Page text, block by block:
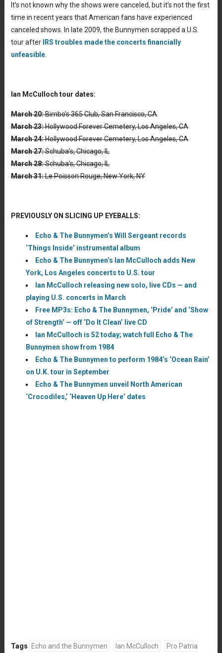
It’s not known why the shows were canceled, but it’s not the first
time in recent years that American fans have experienced
canceled shows. In late 2009, the Bunnymen scrapped a U.S.
tour after
IRS troubles made the concerts financially
unfeasible.
Ian McCulloch tour dates:
March 20:Bimbo’s 365 Club, San Francisco, CA
March 23:Hollywood Forever Cemetery, Los Angeles, CA
March 24:Hollywood Forever Cemetery, Los Angeles, CA
March 27:Schuba’s, Chicago, IL
March 28:Schuba’s, Chicago, IL
March 31:Le Poisson Rouge, New York, NY
PREVIOUSLY ON SLICING UP EYEBALLS:
Echo & The Bunnymen’s Will Sergeant records
‘Things Inside’ instrumental album
Echo & The Bunnymen’s Ian McCulloch adds New
York, Los Angeles concerts to U.S. tour
Ian McCulloch releasing new solo, live CDs — and
playing U.S. concerts in March
Free MP3s: Echo & The Bunnymen, ‘Pride’ and ‘Show
of Strength’ — off ‘Do It Clean’ live CD
Ian McCulloch is 52 today; watch full Echo & The
Bunnymen show from 1984
Echo & The Bunnymen to perform 1984’s ‘Ocean Rain’
on U.K. tour in September
Echo & The Bunnymen unveil North American
‘Crocodiles,’ ‘Heaven Up Here’ dates
Tags Echo and the Bunnymen Ian McCulloch Pro Patria